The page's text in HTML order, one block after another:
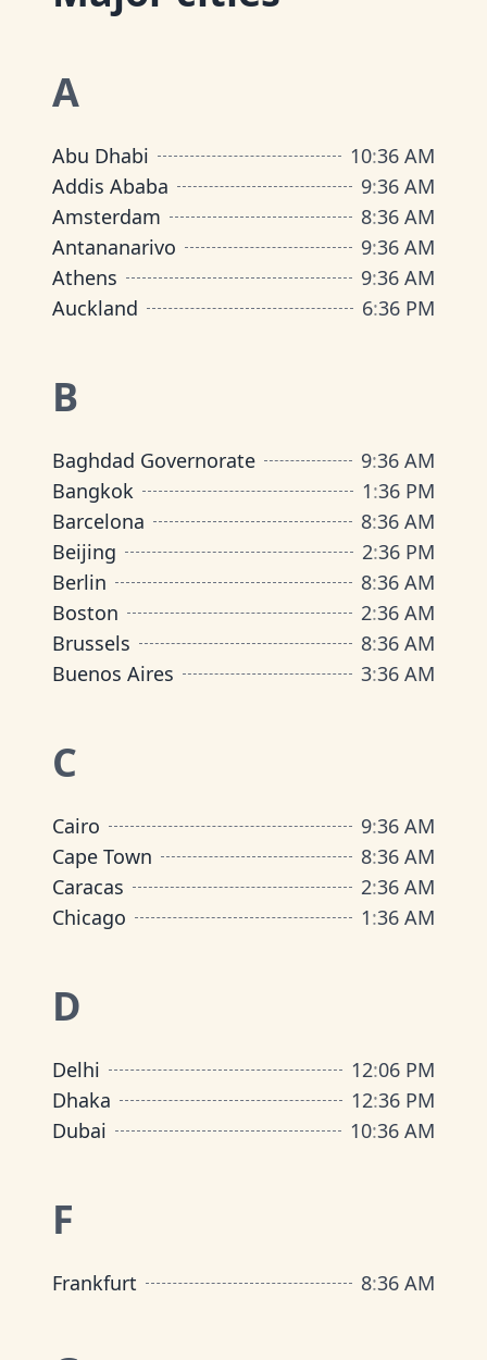
A
Abu Dhabi 10:36 AM
Addis Ababa
9:36 AM
Amsterdam
8:36 AM
Antananarivo
9:36 AM
Athens
9:36 AM
Auckland
6:36 PM
B
Baghdad Governorate 9:36 AM
Bangkok
1:36 PM
Barcelona
8:36 AM
Beijing
2:36 PM
Berlin
8:36 AM
Boston
2:36 AM
Brussels
8:36 AM
Buenos Aires
3:36 AM
C
Cairo 9:36 AM
Cape Town
8:36 AM
Caracas
2:36 AM
Chicago
1:36 AM
D
Delhi 12:06 PM
Dhaka
12:36 PM
Dubai
10:36 AM
F
Frankfurt 8:36 AM